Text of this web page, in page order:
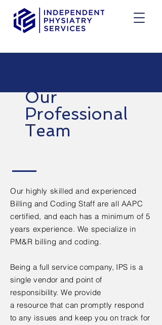
Our
Professional
Team
Our highly skilled and experienced
Billing and Coding Staff are all AAPC
certified, and each has a minimum of 5
years experience. We specialize in
PM&R billing and coding.
Being a full service company, IPS is a
single vendor and point of
responsibility. We provide
a resource that can promptly respond
to any issues and keep you on track for